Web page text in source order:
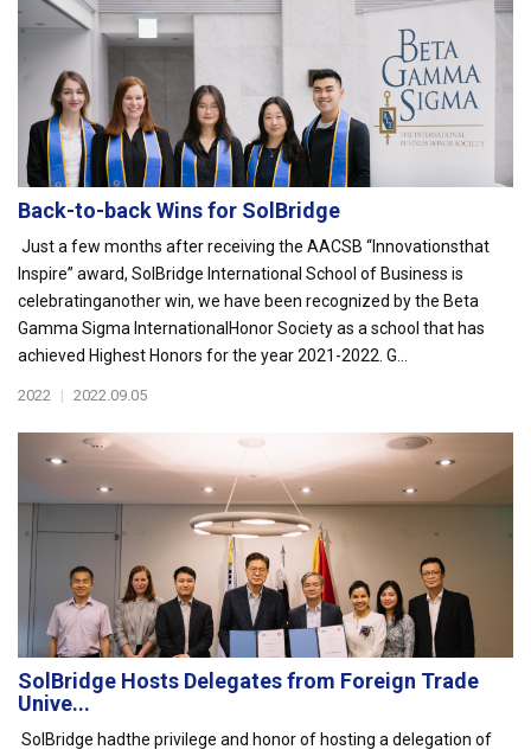
Back-to-back Wins for SolBridge
Just a few months after receiving the AACSB “Innovationsthat
Inspire” award, SolBridge International School of Business is
celebratinganother win, we have been recognized by the Beta
Gamma Sigma InternationalHonor Society as a school that has
achieved Highest Honors for the year 2021-2022. G...
2022 | 2022.09.05
SolBridge Hosts Delegates from Foreign Trade
Unive...
SolBridge hadthe privilege and honor of hosting a delegation of